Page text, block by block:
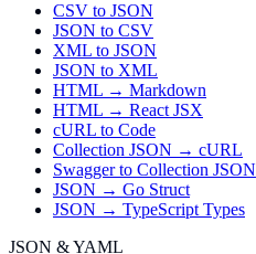
CSV to JSON
JSON to CSV
XML to JSON
JSON to XML
HTML → Markdown
HTML → React JSX
cURL to Code
Collection JSON → cURL
Swagger to Collection JSON
JSON → Go Struct
JSON → TypeScript Types
JSON & YAML